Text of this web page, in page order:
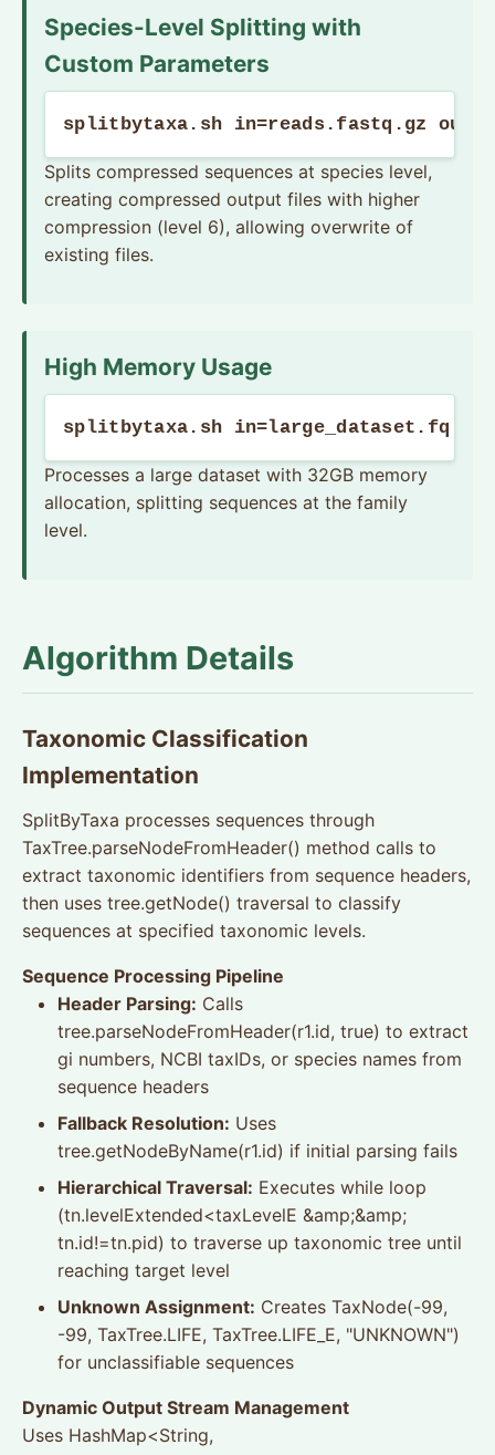
Species-Level Splitting with
Custom Parameters
splitbytaxa.sh in=reads.fastq.gz
Splits compressed sequences at species level,
creating compressed output files with higher
compression (level 6), allowing overwrite of
existing files.
High Memory Usage
splitbytaxa.sh in=large_dataset.fq
Processes a large dataset with 32GB memory
allocation, splitting sequences at the family
level.
Algorithm Details
Taxonomic Classification
Implementation
SplitByTaxa processes sequences through
TaxTree.parseNodeFromHeader() method calls to
extract taxonomic identifiers from sequence headers,
then uses tree.getNode() traversal to classify
sequences at specified taxonomic levels.
Sequence Processing Pipeline
Header Parsing: Calls
tree.parseNodeFromHeader(r1.id, true) to extract
gi numbers, NCBI taxIDs, or species names from
sequence headers
Fallback Resolution: Uses
tree.getNodeByName(r1.id) if initial parsing fails
Hierarchical Traversal: Executes while loop
(tn.levelExtended<taxLevelE &amp;&amp;
tn.id!=tn.pid) to traverse up taxonomic tree until
reaching target level
Unknown Assignment: Creates TaxNode(-99,
-99, TaxTree.LIFE, TaxTree.LIFE_E, "UNKNOWN")
for unclassifiable sequences
Dynamic Output Stream Management
Uses HashMap<String,